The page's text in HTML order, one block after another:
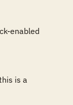
enabled
is a